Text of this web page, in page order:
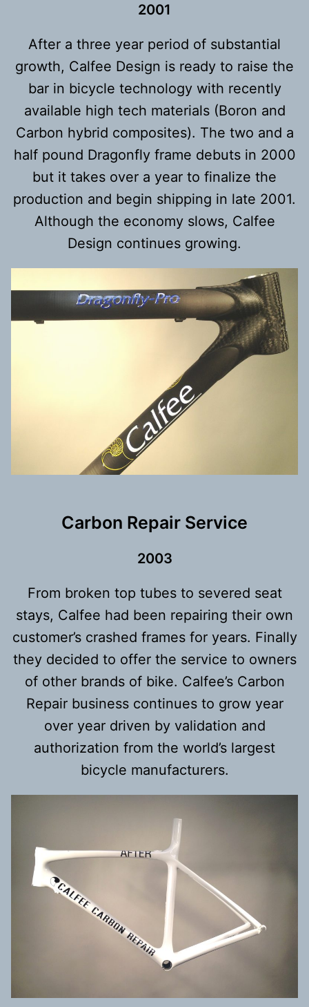
2001
After a three year period of substantial
growth, Calfee Design is ready to raise the
bar in bicycle technology with recently
available high tech materials (Boron and
Carbon hybrid composites). The two and a
half pound Dragonfly frame debuts in 2000
but it takes over a year to finalize the
production and begin shipping in late 2001.
Although the economy slows, Calfee
Design continues growing.
Carbon Repair Service
2003
From broken top tubes to severed seat
stays, Calfee had been repairing their own
customer’s crashed frames for years. Finally
they decided to offer the service to owners
of other brands of bike. Calfee’s Carbon
Repair business continues to grow year
over year driven by validation and
authorization from the world’s largest
bicycle manufacturers.